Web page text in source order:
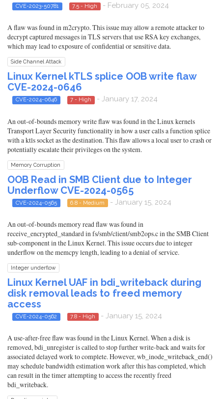
CVE-2023-50781 7.5 - High - February 05, 2024
A flaw was found in m2crypto. This issue may allow a remote attacker to
decrypt captured messages in TLS servers that use RSA key exchanges,
which may lead to exposure of confidential or sensitive data.
Side Channel Attack
Linux Kernel kTLS splice OOB write flaw
CVE-2024-0646
CVE-2024-0646 7 - High - January 17, 2024
An out-of-bounds memory write flaw was found in the Linux kernels
Transport Layer Security functionality in how a user calls a function splice
with a ktls socket as the destination. This flaw allows a local user to crash or
potentially escalate their privileges on the system.
Memory Corruption
OOB Read in SMB Client due to Integer
Underflow CVE-2024-0565
CVE-2024-0565 6.8 - Medium - January 15, 2024
An out-of-bounds memory read flaw was found in
receive_encrypted_standard in fs/smb/client/smb2ops.c in the SMB Client
sub-component in the Linux Kernel. This issue occurs due to integer
underflow on the memcpy length, leading to a denial of service.
Integer underflow
Linux Kernel UAF in bdi_writeback during
disk removal leads to freed memory
access
CVE-2024-0562 7.8 - High - January 15, 2024
A use-after-free flaw was found in the Linux Kernel. When a disk is
removed, bdi_unregister is called to stop further write-back and waits for
associated delayed work to complete. However, wb_inode_writeback_end()
may schedule bandwidth estimation work after this has completed, which
can result in the timer attempting to access the recently freed
bdi_writeback.